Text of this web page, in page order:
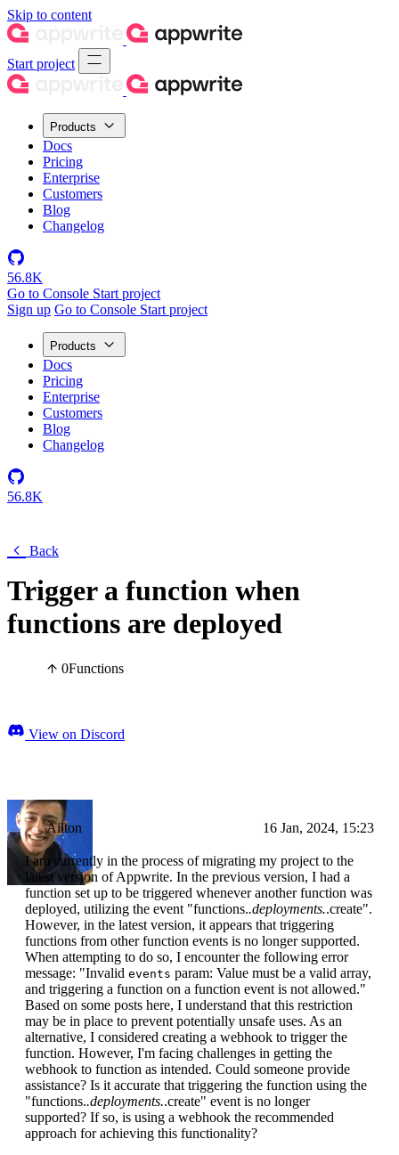
Skip to content
Start project
Products
Docs
Pricing
Enterprise
Customers
Blog
Changelog
56.8K
Go to Console Start project
Sign up Go to Console Start project
Products
Docs
Pricing
Enterprise
Customers
Blog
Changelog
56.8K
Back
Trigger a function when
functions are deployed
0Functions
View on Discord
Ailton 16 Jan, 2024, 15:23
I am currently in the process of migrating my project to the
latest version of Appwrite. In the previous version, I had a
function set up to be triggered whenever another function was
deployed, utilizing the event "functions..deployments..create".
However, in the latest version, it appears that triggering
functions from other function events is no longer supported.
When attempting to do so, I encounter the following error
message: "Invalid events param: Value must be a valid array,
and triggering a function on a function event is not allowed."
Based on some posts here, I understand that this restriction
may be in place to prevent potentially unsafe uses. As an
alternative, I considered creating a webhook to trigger the
function. However, I'm facing challenges in getting the
webhook to function as intended. Could someone provide
assistance? Is it accurate that triggering the function using the
"functions..deployments..create" event is no longer
supported? If so, is using a webhook the recommended
approach for achieving this functionality?